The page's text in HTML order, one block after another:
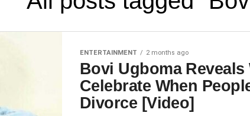
ENTERTAINMENT 2 months ago
Bovi Ugboma Reveals
Celebrate When
Divorce [Video]